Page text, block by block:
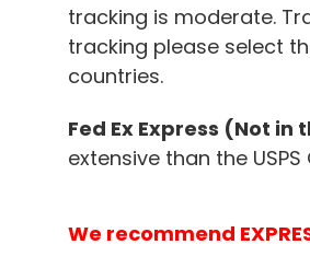
tracking is moderate.
tracking please select
countries.
Fed Ex Express (Not in
extensive than the
We recommend